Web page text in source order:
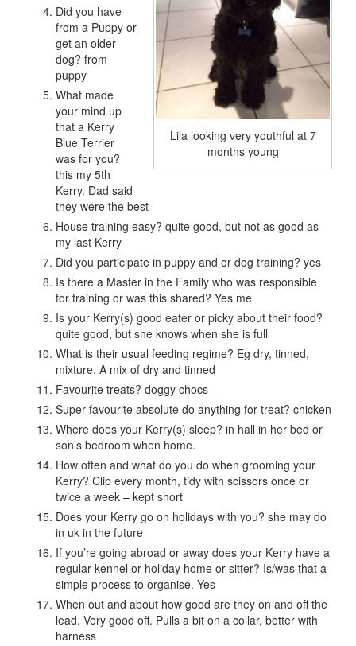
Lila looking very youthful at 7
months young
Did you have
from a Puppy or
get an older
dog? from
puppy
What made
your mind up
that a Kerry
Blue Terrier
was for you?
this my 5th
Kerry. Dad said
they were the best
House training easy? quite good, but not as good as
my last Kerry
Did you participate in puppy and or dog training? yes
Is there a Master in the Family who was responsible
for training or was this shared? Yes me
Is your Kerry(s) good eater or picky about their food?
quite good, but she knows when she is full
What is their usual feeding regime? Eg dry, tinned,
mixture. A mix of dry and tinned
Favourite treats? doggy chocs
Super favourite absolute do anything for treat? chicken
Where does your Kerry(s) sleep? in hall in her bed or
son’s bedroom when home.
How often and what do you do when grooming your
Kerry? Clip every month, tidy with scissors once or
twice a week – kept short
Does your Kerry go on holidays with you? she may do
in uk in the future
If you’re going abroad or away does your Kerry have a
regular kennel or holiday home or sitter? Is/was that a
simple process to organise. Yes
When out and about how good are they on and off the
lead. Very good off. Pulls a bit on a collar, better with
harness